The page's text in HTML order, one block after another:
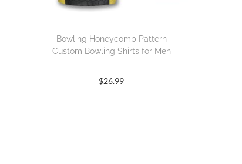
Bowling Honeycomb Pattern
Custom Bowling Shirts for Men
$26.99